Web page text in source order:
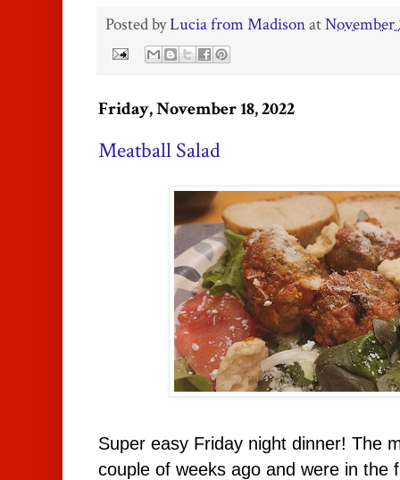
Posted byLucia from MadisonatNovember
Friday, November 18, 2022
Meatball Salad
Super easy Friday night dinner! The
couple of weeks ago and were in the